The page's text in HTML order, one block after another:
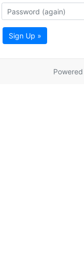
Sign Up »